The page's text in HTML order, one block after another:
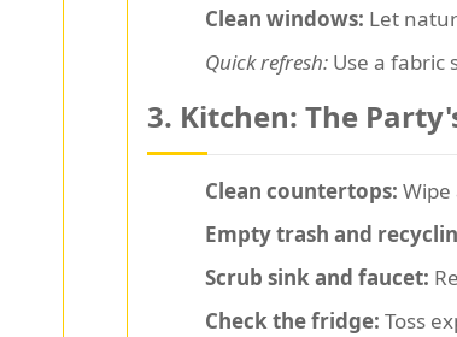
Clean windows: Let
Quick refresh: Use a fabric
3. Kitchen: The
Clean countertops:
Empty trash and
Scrub sink and faucet:
Check the fridge: Toss